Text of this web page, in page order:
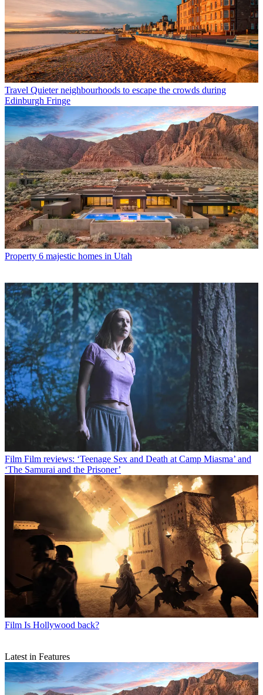
Travel Quieter neighbourhoods to escape the crowds during
Edinburgh Fringe
Property 6 majestic homes in Utah
Film Film reviews: ‘Teenage Sex and Death at Camp Miasma’ and
‘The Samurai and the Prisoner’
Film Is Hollywood back?
Latest in Features